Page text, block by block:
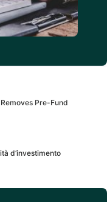
Pre-Fund
d’investimento